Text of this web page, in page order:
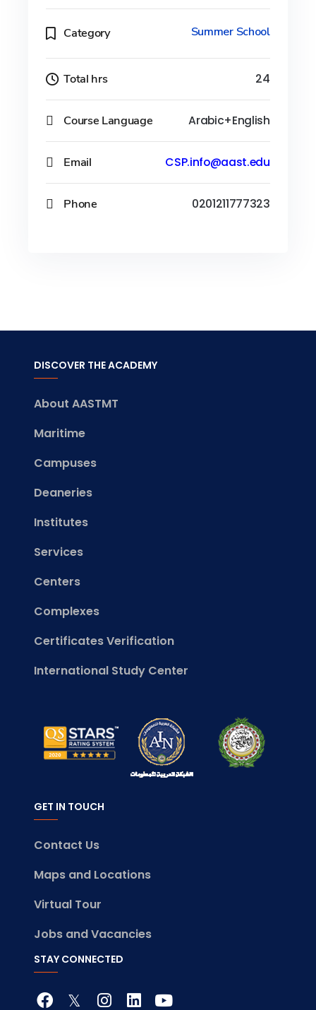
Category Summer School
Total hrs 24
Course Language Arabic+English
Email CSP.info@aast.edu
Phone 0201211777323
DISCOVER THE ACADEMY
About AASTMT
Maritime
Campuses
Deaneries
Institutes
Services
Centers
Complexes
Certificates Verification
International Study Center
GET IN TOUCH
Contact Us
Maps and Locations
Virtual Tour
Jobs and Vacancies
STAY CONNECTED